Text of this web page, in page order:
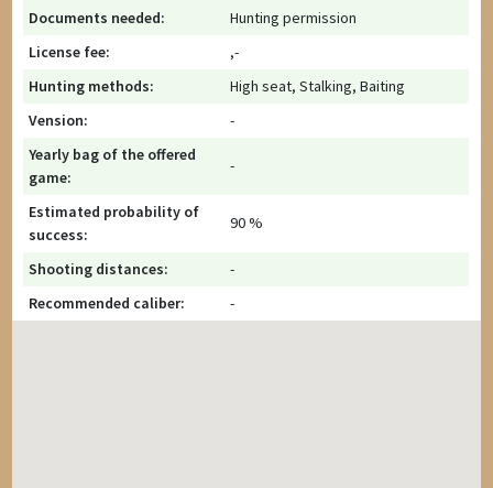
Documents needed:
Hunting permission
License fee:
,-
Hunting methods:
High seat, Stalking, Baiting
Vension:
-
Yearly bag of the offered
game:
-
Estimated probability of
success:
90 %
Shooting distances:
-
Recommended caliber:
-